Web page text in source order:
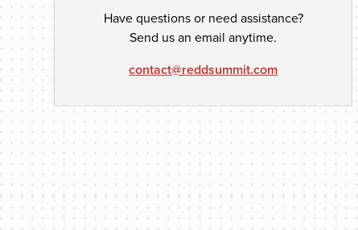
Have questions or need assistance?
Send us an email anytime.
contact@reddsummit.com